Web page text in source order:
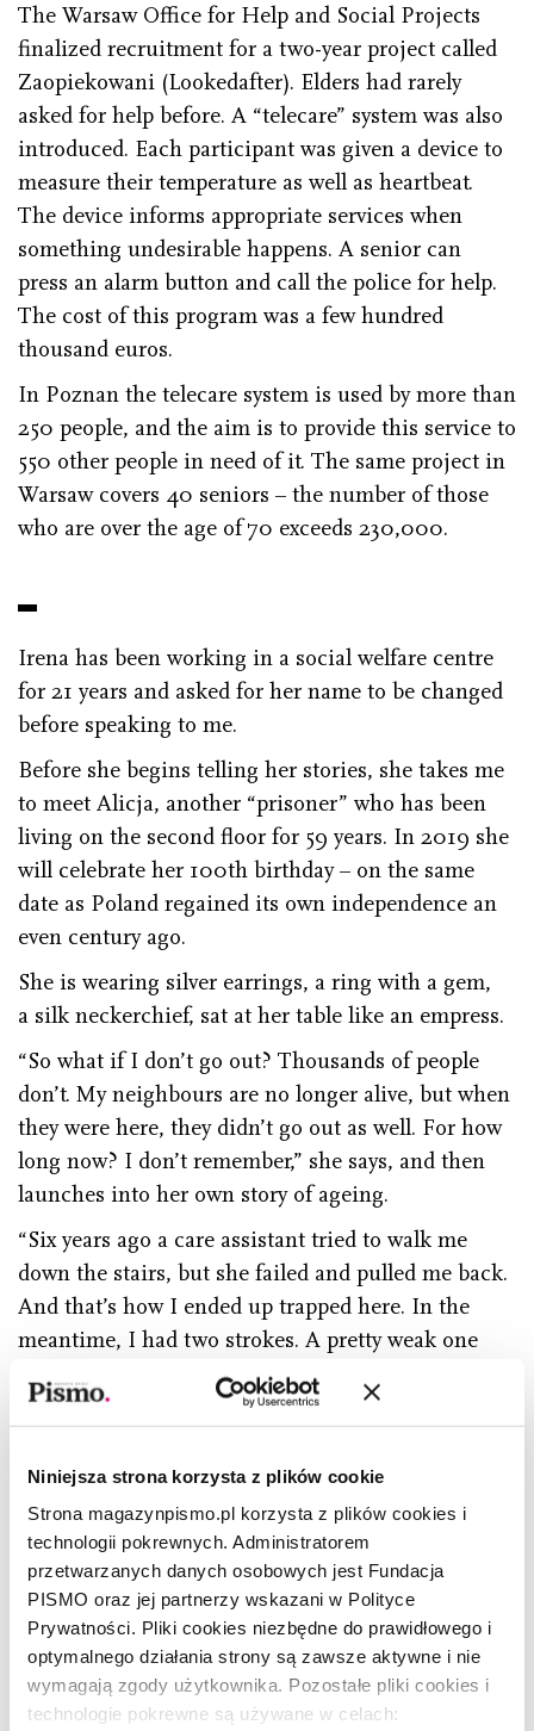
Niniejsza strona korzysta z plików cookie
Strona magazynpismo.pl korzysta z plików cookies i
technologii pokrewnych. Administratorem
przetwarzanych danych osobowych jest Fundacja
PISMO oraz jej partnerzy wskazani w Polityce
Prywatności. Pliki cookies niezbędne do prawidłowego i
optymalnego działania strony są zawsze aktywne i nie
wymagają zgody użytkownika. Pozostałe pliki cookies i
technologie pokrewne są używane w celach:
The Warsaw Office for Help and Social Projects
finalized recruitment for a two-year project called
Zaopiekowani (Lookedafter). Elders had rarely
asked for help before. A “telecare” system was also
introduced. Each participant was given a device to
measure their temperature as well as heartbeat.
The device informs appropriate services when
something undesirable happens. A senior can
press an alarm button and call the police for help.
The cost of this program was a few hundred
thousand euros.
In Poznan the telecare system is used by more than
250 people, and the aim is to provide this service to
550 other people in need of it. The same project in
Warsaw covers 40 seniors – the number of those
who are over the age of 70 exceeds 230,000.
Irena has been working in a social welfare centre
for 21 years and asked for her name to be changed
before speaking to me.
Before she begins telling her stories, she takes me
to meet Alicja, another “prisoner” who has been
living on the second floor for 59 years. In 2019 she
will celebrate her 100th birthday – on the same
date as Poland regained its own independence an
even century ago.
She is wearing silver earrings, a ring with a gem,
a silk neckerchief, sat at her table like an empress.
“So what if I don’t go out? Thousands of people
don’t. My neighbours are no longer alive, but when
they were here, they didn’t go out as well. For how
long now? I don’t remember,” she says, and then
launches into her own story of ageing.
“Six years ago a care assistant tried to walk me
down the stairs, but she failed and pulled me back.
And that’s how I ended up trapped here. In the
meantime, I had two strokes. A pretty weak one
and a serious one. Paramedics drove me to the
hospital. I was supposed to stay longer but –
as soon as it was possible. What do I do during the
day? I wake up at 4.30 am. I wash myself, make my
bed, pray, do a crossword, I read magazines:
Przegląd, Agora, and Newsweek. Mrs Basia comes
to visit. She’s a caregiver. Apart from that, I look out
the window. Oh, here I can see a tennis court and
a park. When lindens and jasmines bloom, I can
smell them. Back in the day you could spot wild